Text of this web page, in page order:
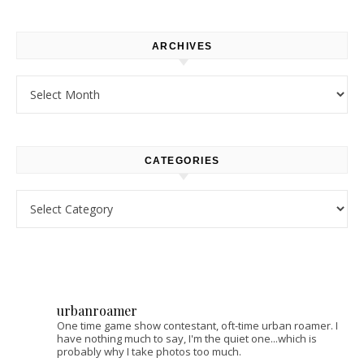
ARCHIVES
CATEGORIES
urbanroamer
One time game show contestant, oft-time urban roamer. I
have nothing much to say, I'm the quiet one...which is
probably why I take photos too much.